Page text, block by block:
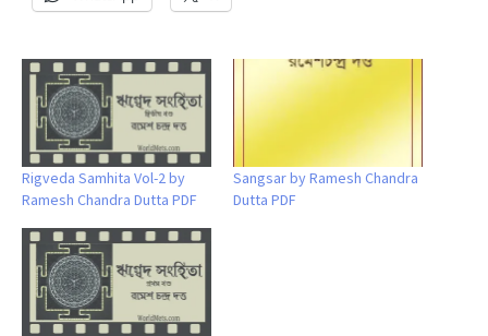
Rigveda Samhita Vol-2 by
Ramesh Chandra Dutta PDF
Sangsar by Ramesh Chandra
Dutta PDF